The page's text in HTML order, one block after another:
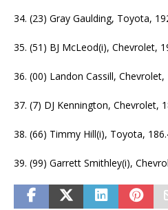
34. (23) Gray Gaulding, Toyota,
35. (51) BJ McLeod(i), Chevrolet,
36. (00) Landon Cassill, Chevrolet,
37. (7) DJ Kennington, Chevrolet,
38. (66) Timmy Hill(i), Toyota,
39. (99) Garrett Smithley(i),